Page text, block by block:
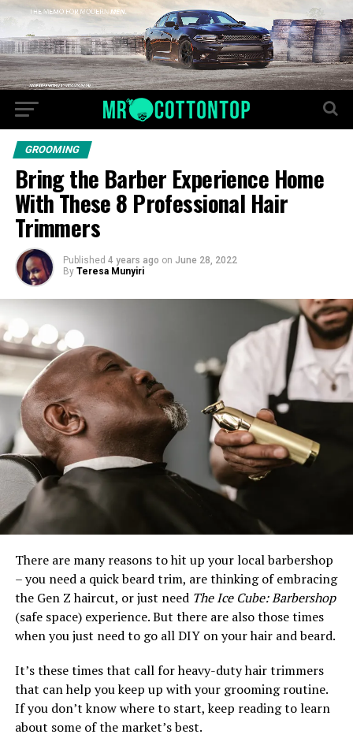
GROOMING
Bring the Barber Experience Home
With These 8 Professional Hair
Trimmers
Published 4 years ago on June 28, 2022
By Teresa Munyiri
There are many reasons to hit up your local barbershop
– you need a quick beard trim, are thinking of embracing
the Gen Z haircut, or just need The Ice Cube: Barbershop
(safe space) experience. But there are also those times
when you just need to go all DIY on your hair and beard.
It’s these times that call for heavy-duty hair trimmers
that can help you keep up with your grooming routine.
If you don’t know where to start, keep reading to learn
about some of the market’s best.